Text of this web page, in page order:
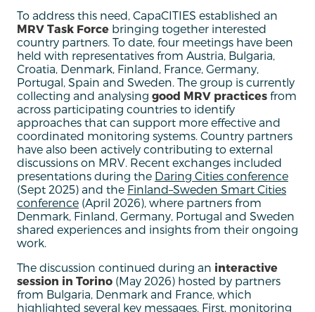
To address this need, CapaCITIES established an
MRV Task Force bringing together interested
country partners. To date, four meetings have been
held with representatives from Austria, Bulgaria,
Croatia, Denmark, Finland, France, Germany,
Portugal, Spain and Sweden. The group is currently
collecting and analysing good MRV practices from
across participating countries to identify
approaches that can support more effective and
coordinated monitoring systems. Country partners
have also been actively contributing to external
discussions on MRV. Recent exchanges included
presentations during the Daring Cities conference
(Sept 2025) and the Finland–Sweden Smart Cities
conference (April 2026), where partners from
Denmark, Finland, Germany, Portugal and Sweden
shared experiences and insights from their ongoing
work.
The discussion continued during an interactive
session in Torino (May 2026) hosted by partners
from Bulgaria, Denmark and France, which
highlighted several key messages. First, monitoring